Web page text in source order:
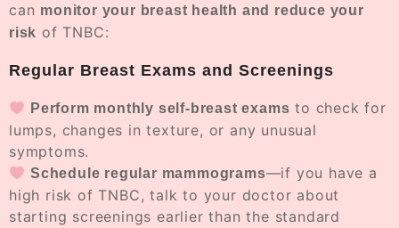
can monitor your breast health and reduce your
risk of TNBC:
Regular Breast Exams and Screenings
Perform monthly self-breast exams to check for
lumps, changes in texture, or any unusual
symptoms.
Schedule regular mammograms—if you have a
high risk of TNBC, talk to your doctor about
starting screenings earlier than the standard